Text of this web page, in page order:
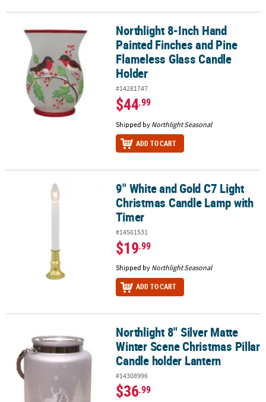
Northlight 8-Inch Hand Painted Finches and Pine Flameless
Northlight 8-Inch Hand
Painted Finches and Pine
Flameless Glass Candle
Holder
#14281747
$44.99
Shipped by Northlight Seasonal
ADD TO CART
9" White and Gold C7 Light Christmas Candle Lamp with Timer
9" White and Gold C7 Light
Christmas Candle Lamp with
Timer
#14561531
$19.99
Shipped by Northlight Seasonal
ADD TO CART
Northlight 8" Silver Matte Winter Scene Christmas Pillar Candle
Northlight 8" Silver Matte
Winter Scene Christmas Pillar
Candle holder Lantern
#14308996
$36.99